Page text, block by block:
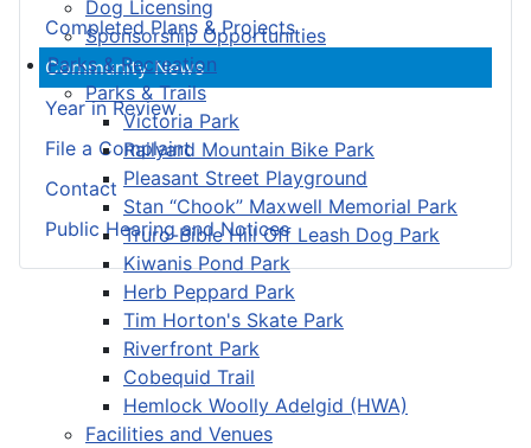
Dog Licensing
Sponsorship Opportunities
Parks & Recreation
Parks & Trails
Victoria Park
Railyard Mountain Bike Park
Pleasant Street Playground
Stan “Chook” Maxwell Memorial Park
Truro-Bible Hill Off Leash Dog Park
Kiwanis Pond Park
Herb Peppard Park
Tim Horton's Skate Park
Riverfront Park
Cobequid Trail
Hemlock Woolly Adelgid (HWA)
Facilities and Venues
Completed Plans & Projects
Community News
Year in Review
File a Complaint
Contact
Public Hearing and Notices